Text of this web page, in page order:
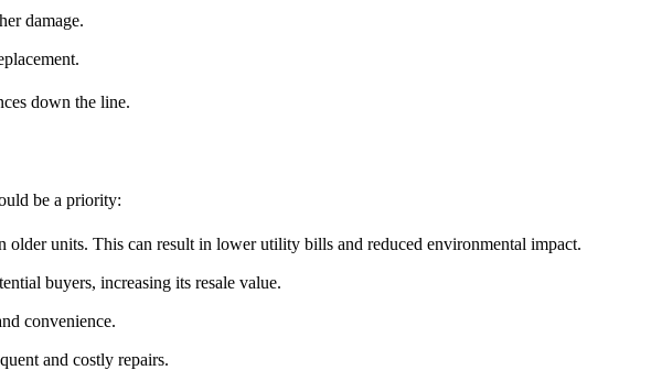
damage.
down the line.
be a priority:
older units. This can result in lower utility bills and reduced environmental impact.
buyers, increasing its resale value.
convenience.
and costly repairs.